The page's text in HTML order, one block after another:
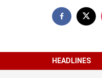
HEADLINES